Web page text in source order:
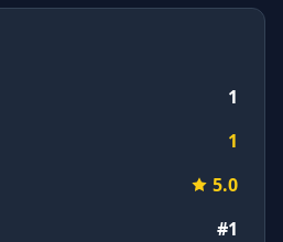
1
1
5.0
#1